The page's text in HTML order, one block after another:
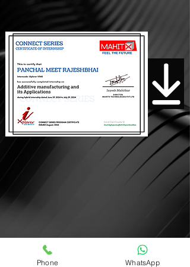
Download Certificate
Phone WhatsApp